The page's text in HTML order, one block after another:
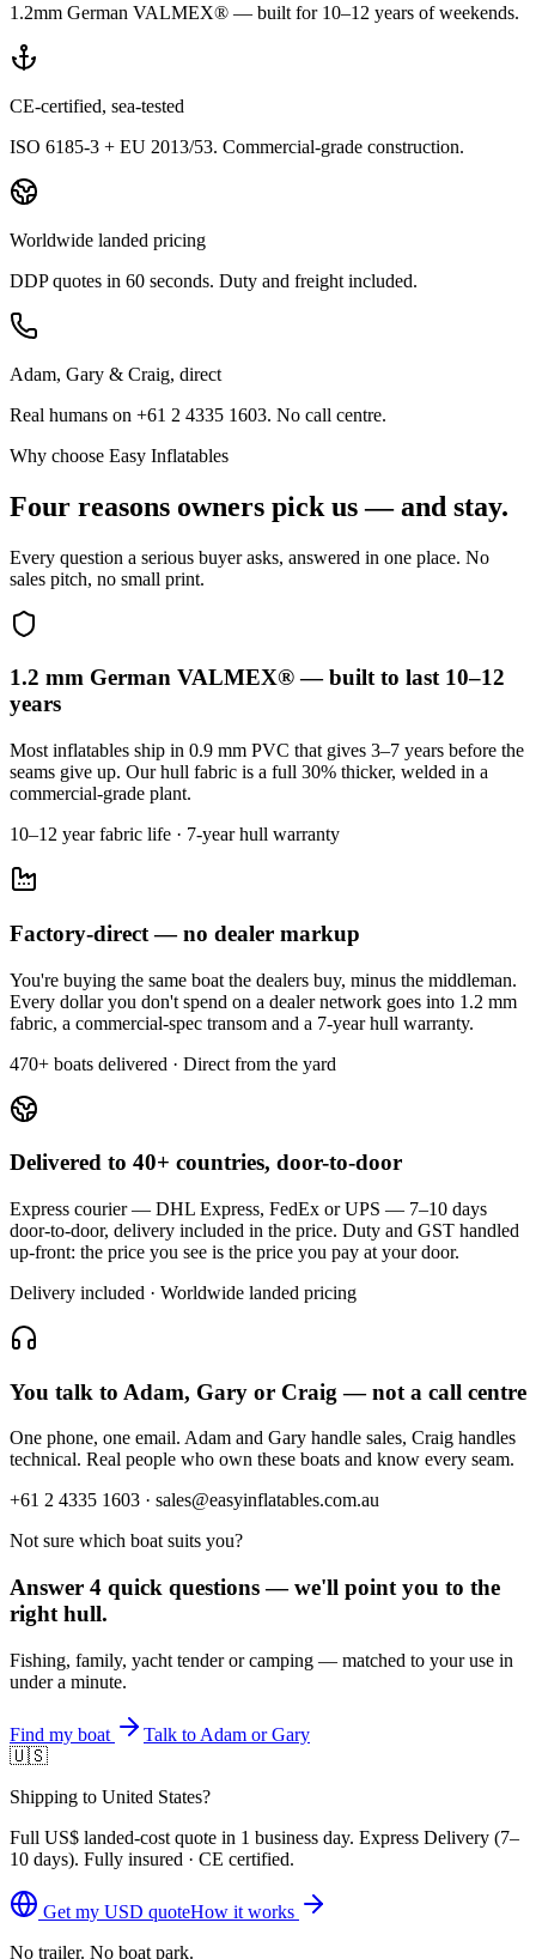
1.2mm German VALMEX® — built for 10–12 years of weekends.
CE-certified, sea-tested
ISO 6185-3 + EU 2013/53. Commercial-grade construction.
Worldwide landed pricing
DDP quotes in 60 seconds. Duty and freight included.
Adam, Gary & Craig, direct
Real humans on +61 2 4335 1603. No call centre.
Why choose Easy Inflatables
Four reasons owners pick us — and stay.
Every question a serious buyer asks, answered in one place. No
sales pitch, no small print.
1.2 mm German VALMEX® — built to last 10–12
years
Most inflatables ship in 0.9 mm PVC that gives 3–7 years before the
seams give up. Our hull fabric is a full 30% thicker, welded in a
commercial-grade plant.
10–12 year fabric life · 7-year hull warranty
Factory-direct — no dealer markup
You're buying the same boat the dealers buy, minus the middleman.
Every dollar you don't spend on a dealer network goes into 1.2 mm
fabric, a commercial-spec transom and a 7-year hull warranty.
470+ boats delivered · Direct from the yard
Delivered to 40+ countries, door-to-door
Express courier — DHL Express, FedEx or UPS — 7–10 days
door-to-door, delivery included in the price. Duty and GST handled
up-front: the price you see is the price you pay at your door.
Delivery included · Worldwide landed pricing
You talk to Adam, Gary or Craig — not a call centre
One phone, one email. Adam and Gary handle sales, Craig handles
technical. Real people who own these boats and know every seam.
+61 2 4335 1603 · sales@easyinflatables.com.au
Not sure which boat suits you?
Answer 4 quick questions — we'll point you to the
right hull.
Fishing, family, yacht tender or camping — matched to your use in
under a minute.
Find my boat
Talk to Adam or Gary
🇺🇸
Shipping to United States?
Full US$ landed-cost quote in 1 business day. Express Delivery (7–
10 days). Fully insured · CE certified.
Get my USD quoteHow it works
No trailer. No boat park.